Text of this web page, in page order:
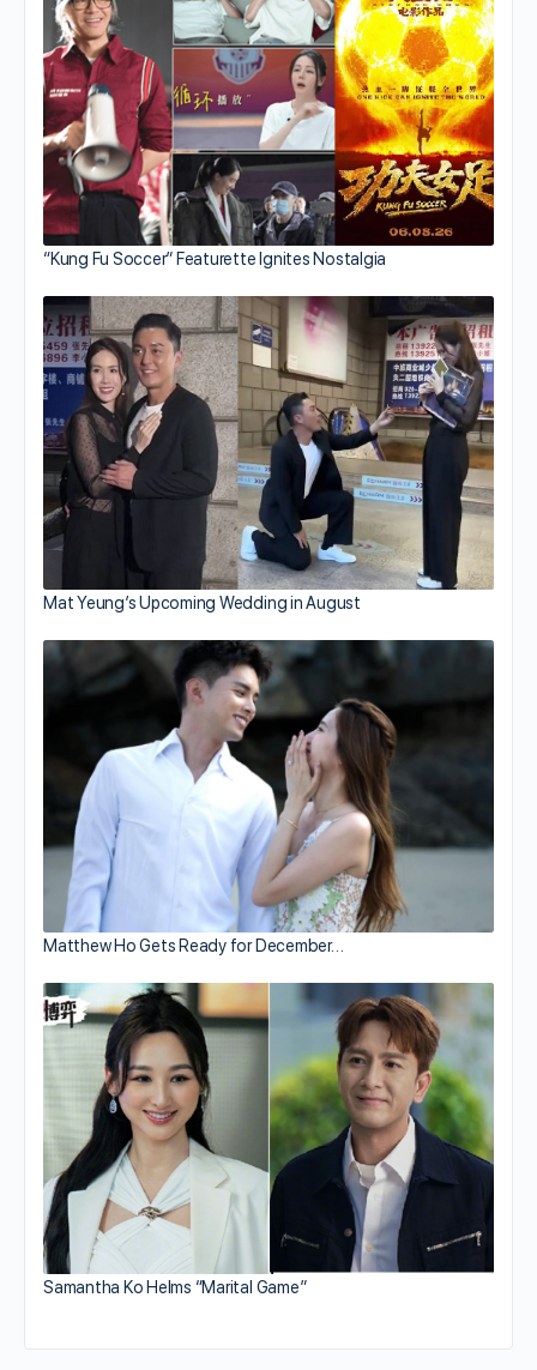
“Kung Fu Soccer” Featurette Ignites Nostalgia
Mat Yeung’s Upcoming Wedding in August
Matthew Ho Gets Ready for December…
Samantha Ko Helms “Marital Game”